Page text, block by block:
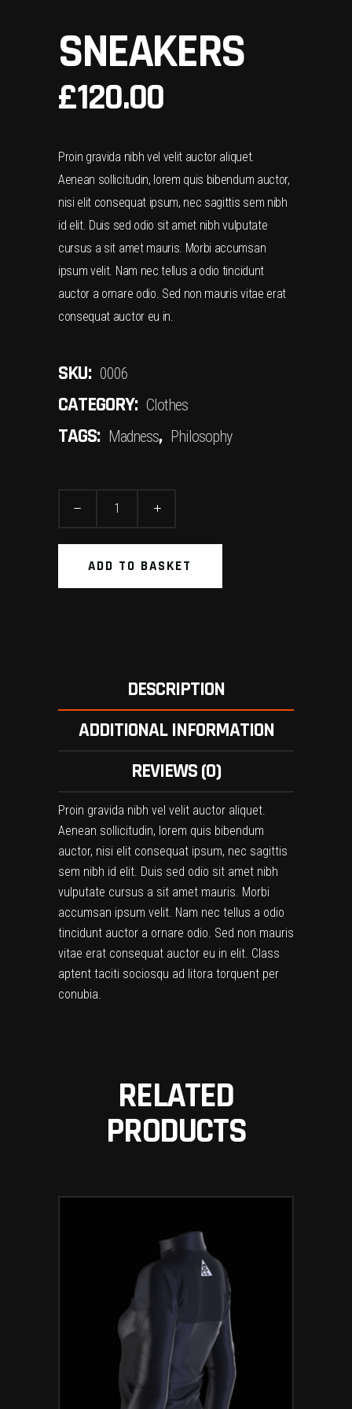
SNEAKERS
£120.00
Proin gravida nibh vel velit auctor aliquet.
Aenean sollicitudin, lorem quis bibendum auctor,
nisi elit consequat ipsum, nec sagittis sem nibh
id elit. Duis sed odio sit amet nibh vulputate
cursus a sit amet mauris. Morbi accumsan
ipsum velit. Nam nec tellus a odio tincidunt
auctor a ornare odio. Sed non mauris vitae erat
consequat auctor eu in.
SKU: 0006
CATEGORY: Clothes
TAGS: Madness, Philosophy
ADD TO BASKET
DESCRIPTION
ADDITIONAL INFORMATION
REVIEWS (0)
Proin gravida nibh vel velit auctor aliquet.
Aenean sollicitudin, lorem quis bibendum
auctor, nisi elit consequat ipsum, nec sagittis
sem nibh id elit. Duis sed odio sit amet nibh
vulputate cursus a sit amet mauris. Morbi
accumsan ipsum velit. Nam nec tellus a odio
tincidunt auctor a ornare odio. Sed non mauris
vitae erat consequat auctor eu in elit. Class
aptent taciti sociosqu ad litora torquent per
conubia.
RELATED
PRODUCTS
ADD TO BASKET